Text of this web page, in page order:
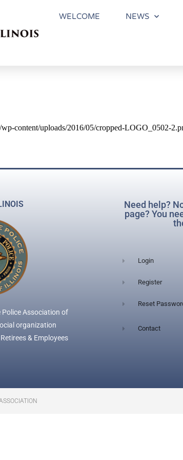
WELCOME NEWS
content/uploads/2016/05/cropped-LOGO_0502-
Police Association of
organization
& Employees
Need help?
page? You
Login
Register
Reset
Contact